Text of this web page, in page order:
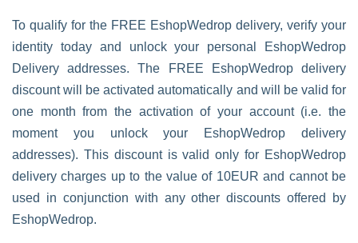
To qualify for the FREE EshopWedrop delivery, verify your
identity today and unlock your personal EshopWedrop
Delivery addresses. The FREE EshopWedrop delivery
discount will be activated automatically and will be valid for
one month from the activation of your account (i.e. the
moment you unlock your EshopWedrop delivery
addresses). This discount is valid only for EshopWedrop
delivery charges up to the value of 10EUR and cannot be
used in conjunction with any other discounts offered by
EshopWedrop.